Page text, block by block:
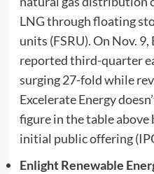
LNG through floating
units (FSRU). On Nov.
reported third-quarter
surging 27-fold while
Excelerate Energy
figure in the table above
initial public offering
Enlight Renewable